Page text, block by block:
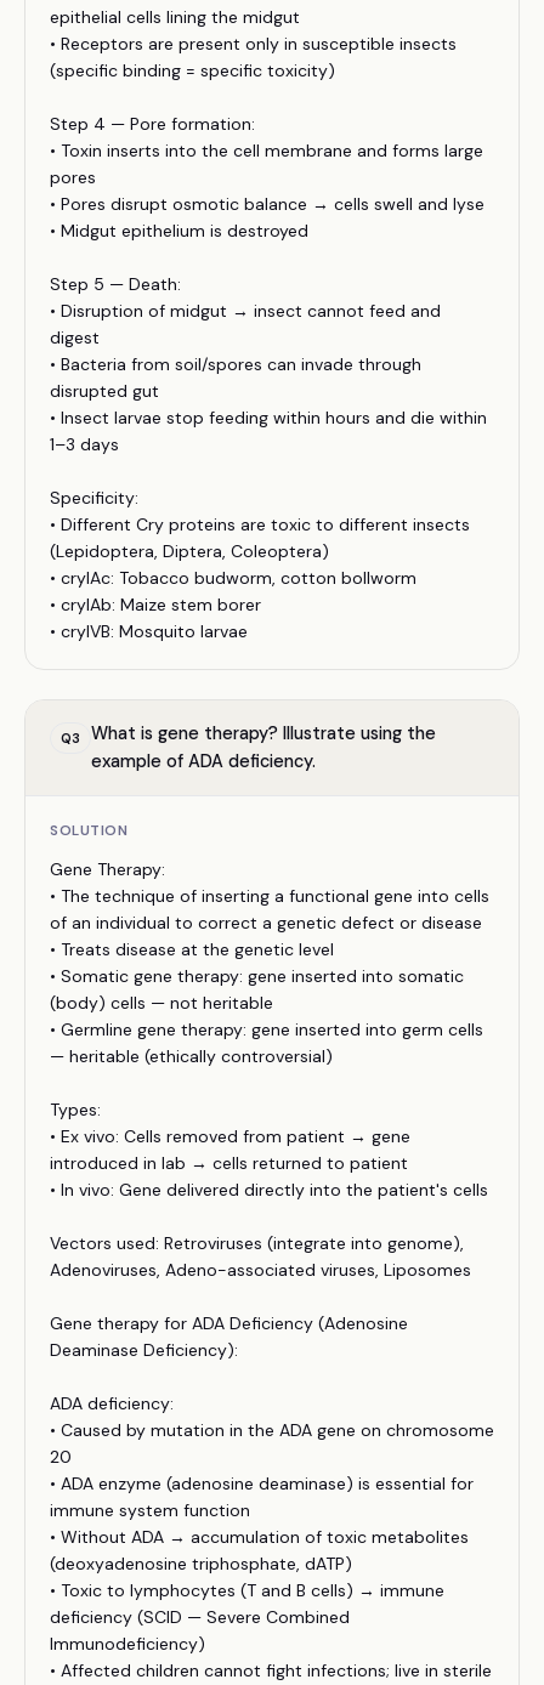
epithelial cells lining the midgut
• Receptors are present only in susceptible insects
(specific binding = specific toxicity)
Step 4 — Pore formation:
• Toxin inserts into the cell membrane and forms large
pores
• Pores disrupt osmotic balance → cells swell and lyse
• Midgut epithelium is destroyed
Step 5 — Death:
• Disruption of midgut → insect cannot feed and
digest
• Bacteria from soil/spores can invade through
disrupted gut
• Insect larvae stop feeding within hours and die within
1–3 days
Specificity:
• Different Cry proteins are toxic to different insects
(Lepidoptera, Diptera, Coleoptera)
• cryIAc: Tobacco budworm, cotton bollworm
• cryIAb: Maize stem borer
• cryIVB: Mosquito larvae
Q3
What is gene therapy? Illustrate using the
example of ADA deficiency.
SOLUTION
Gene Therapy:
• The technique of inserting a functional gene into cells
of an individual to correct a genetic defect or disease
• Treats disease at the genetic level
• Somatic gene therapy: gene inserted into somatic
(body) cells — not heritable
• Germline gene therapy: gene inserted into germ cells
— heritable (ethically controversial)
Types:
• Ex vivo: Cells removed from patient → gene
introduced in lab → cells returned to patient
• In vivo: Gene delivered directly into the patient's cells
Vectors used: Retroviruses (integrate into genome),
Adenoviruses, Adeno-associated viruses, Liposomes
Gene therapy for ADA Deficiency (Adenosine
Deaminase Deficiency):
ADA deficiency:
• Caused by mutation in the ADA gene on chromosome
20
• ADA enzyme (adenosine deaminase) is essential for
immune system function
• Without ADA → accumulation of toxic metabolites
(deoxyadenosine triphosphate, dATP)
• Toxic to lymphocytes (T and B cells) → immune
deficiency (SCID — Severe Combined
Immunodeficiency)
• Affected children cannot fight infections; live in sterile